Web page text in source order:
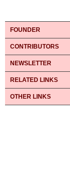
FOUNDER
CONTRIBUTORS
NEWSLETTER
RELATED LINKS
OTHER LINKS